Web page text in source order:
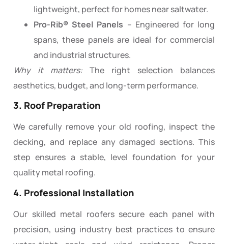
lightweight, perfect for homes near saltwater.
Pro-Rib® Steel Panels – Engineered for long
spans, these panels are ideal for commercial
and industrial structures.
Why it matters: The right selection balances
aesthetics, budget, and long-term performance.
3. Roof Preparation
We carefully remove your old roofing, inspect the
decking, and replace any damaged sections. This
step ensures a stable, level foundation for your
quality metal roofing.
4. Professional Installation
Our skilled metal roofers secure each panel with
precision, using industry best practices to ensure